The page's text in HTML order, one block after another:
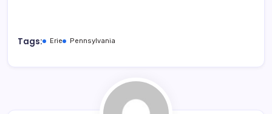
Tags: Erie Pennsylvania